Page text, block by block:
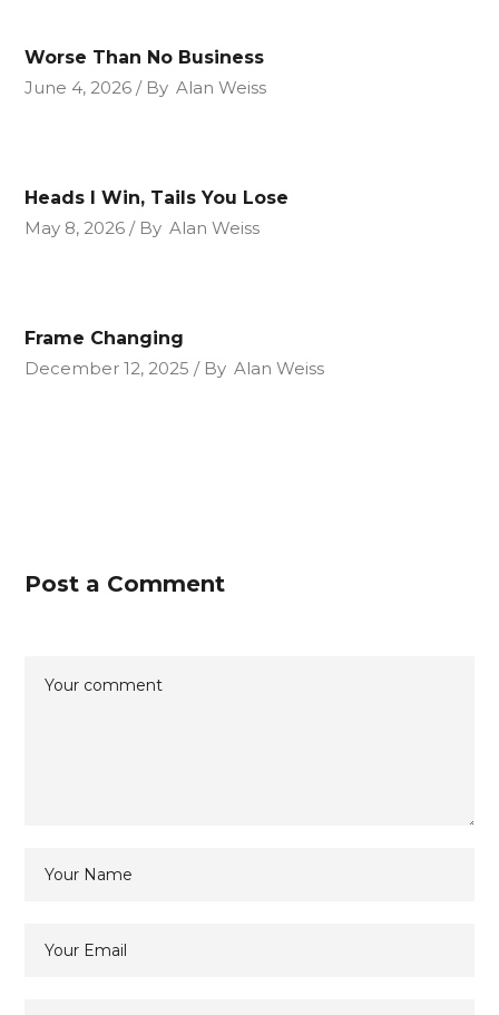
Worse Than No Business
June 4, 2026
By Alan Weiss
Heads I Win, Tails You Lose
May 8, 2026
By Alan Weiss
Frame Changing
December 12, 2025
By Alan Weiss
Post a Comment